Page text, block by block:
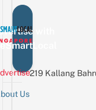
with
Us
219 Kallang